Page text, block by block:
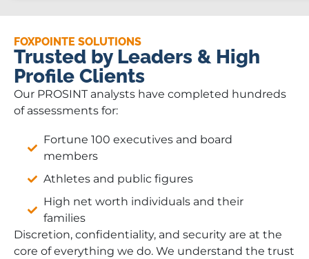
FOXPOINTE SOLUTIONS
Trusted by Leaders & High
Profile Clients
Our PROSINT analysts have completed hundreds
of assessments for:
Fortune 100 executives and board
members
Athletes and public figures
High net worth individuals and their
families
Discretion, confidentiality, and security are at the
core of everything we do. We understand the trust